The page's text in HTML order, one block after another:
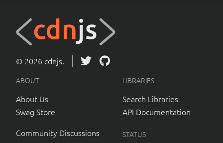
© 2026 cdnjs.
ABOUT
About Us
Swag Store
Community Discussions
LIBRARIES
Search Libraries
API Documentation
STATUS